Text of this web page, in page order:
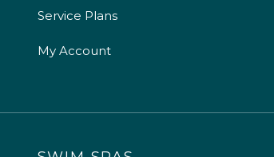
Service Plans
My Account